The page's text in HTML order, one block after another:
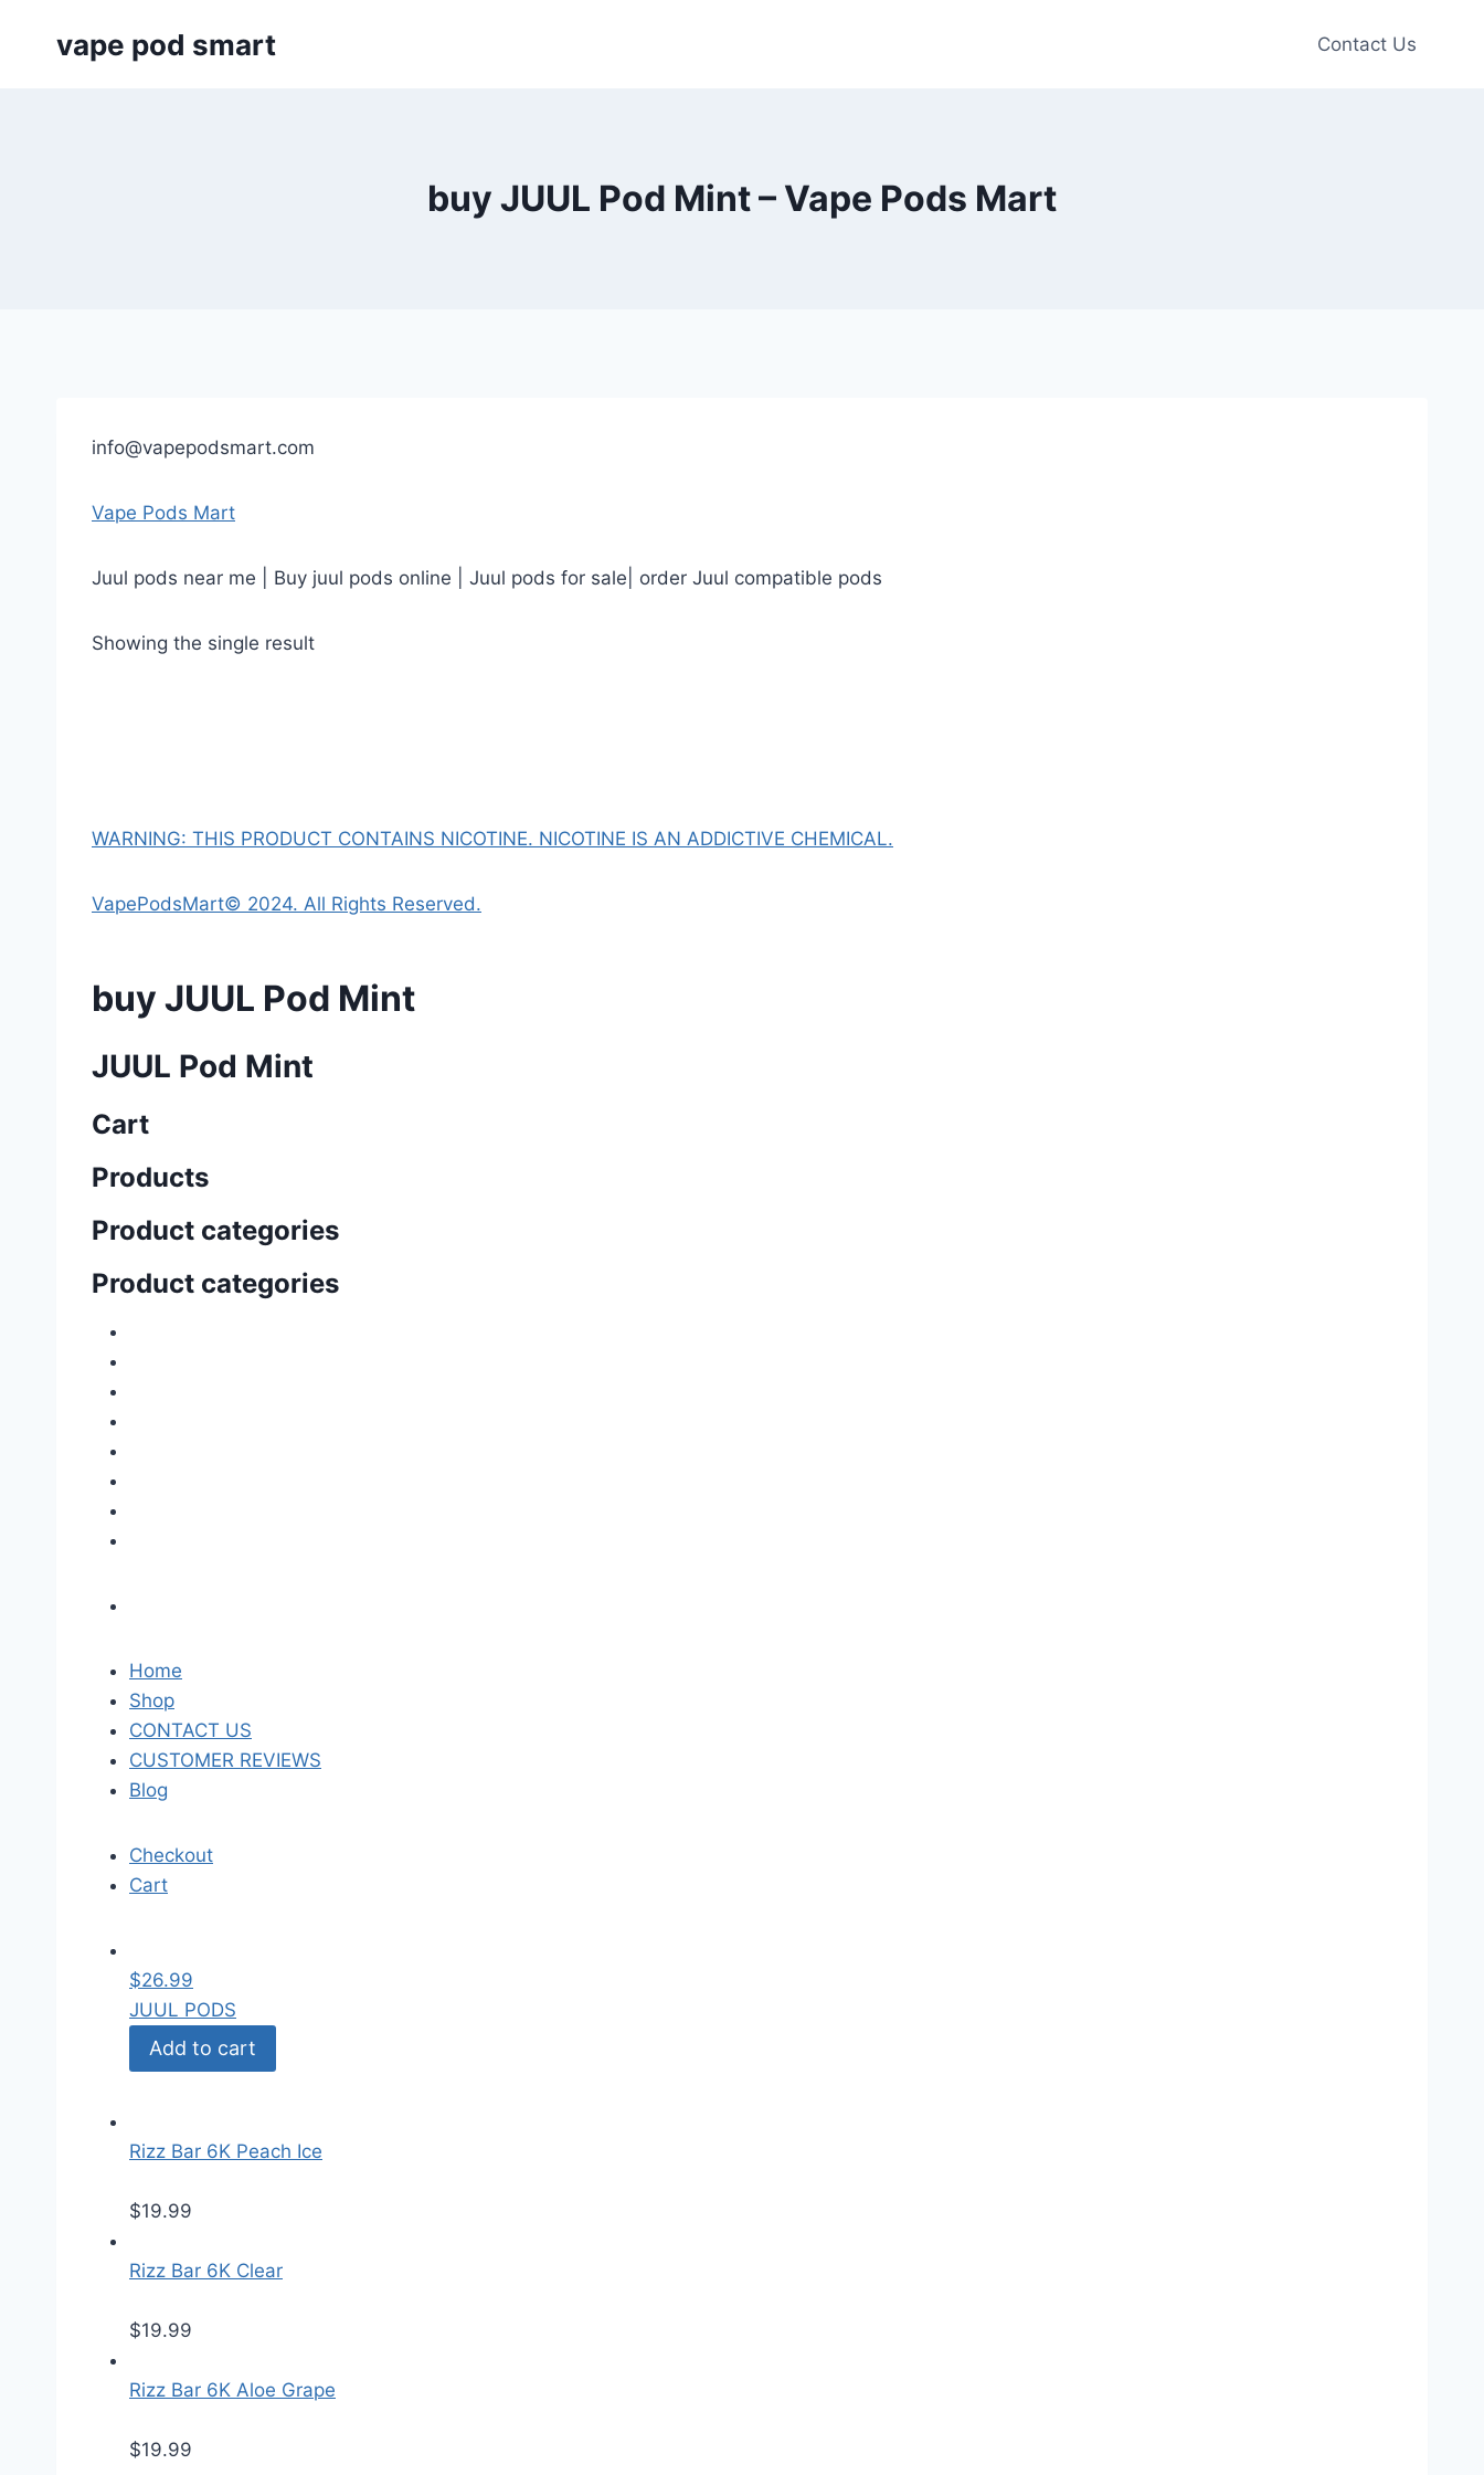
vape pod smart Contact Us
buy JUUL Pod Mint – Vape Pods Mart
info@vapepodsmart.com
Vape Pods Mart
Juul pods near me | Buy juul pods online | Juul pods for sale| order Juul compatible pods
Showing the single result
WARNING: THIS PRODUCT CONTAINS NICOTINE. NICOTINE IS AN ADDICTIVE CHEMICAL.
VapePodsMart© 2024. All Rights Reserved.
buy JUUL Pod Mint
JUUL Pod Mint
Cart
Products
Product categories
Product categories
Home
Shop
CONTACT US
CUSTOMER REVIEWS
Blog
Checkout
Cart
$26.99
JUUL PODS
Add to cart
Rizz Bar 6K Peach Ice
$19.99
Rizz Bar 6K Clear
$19.99
Rizz Bar 6K Aloe Grape
$19.99